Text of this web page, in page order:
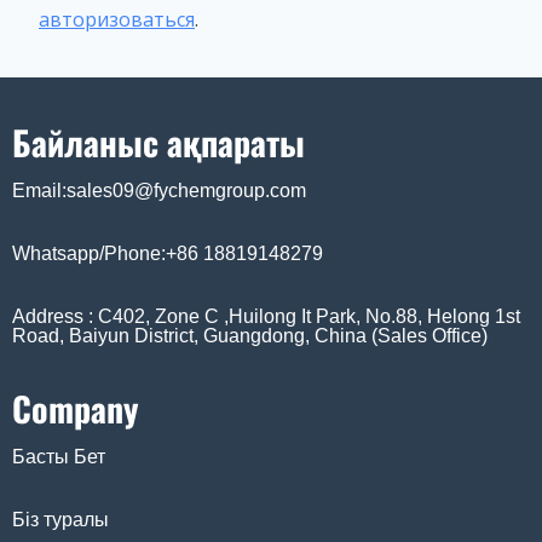
авторизоваться.
Байланыс ақпараты
Email:sales09@fychemgroup.com
Whatsapp/Phone:+86 18819148279
Address : C402, Zone C ,Huilong It Park, No.88, Helong 1st
Road, Baiyun District, Guangdong, China (Sales Office)
Company
Басты Бет
Біз туралы